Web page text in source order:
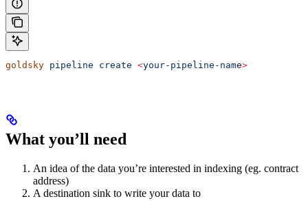
goldsky pipeline create <your-pipeline-name>
What you’ll need
An idea of the data you’re interested in indexing (eg. contract
address)
A destination sink to write your data to